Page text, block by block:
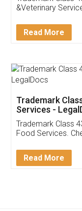
Thank you
(Pooja) was
reach out to
input error
in handling